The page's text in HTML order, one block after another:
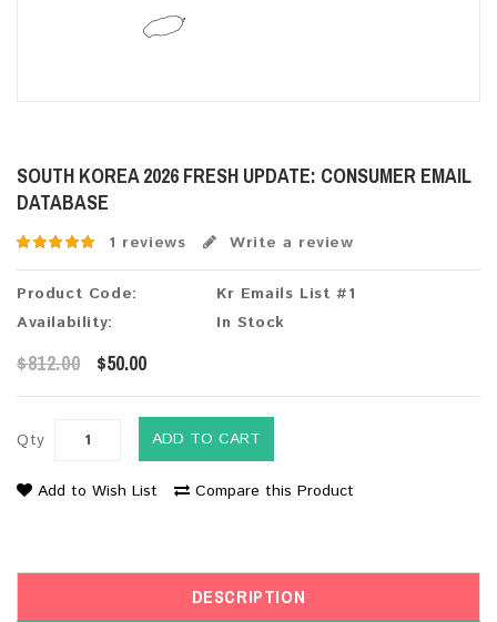
SOUTH KOREA 2026 FRESH UPDATE: CONSUMER EMAIL
DATABASE
1 reviews Write a review
Product Code:
Kr Emails List #1
Availability:
In Stock
$812.00 $50.00
Qty ADD TO CART
Add to Wish List Compare this Product
DESCRIPTION